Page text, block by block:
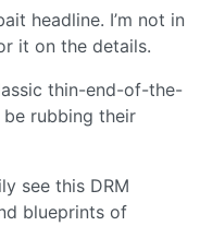
headline. I’m not in
it on the details.
thin-end-of-the-
rubbing their
see this DRM
blueprints of